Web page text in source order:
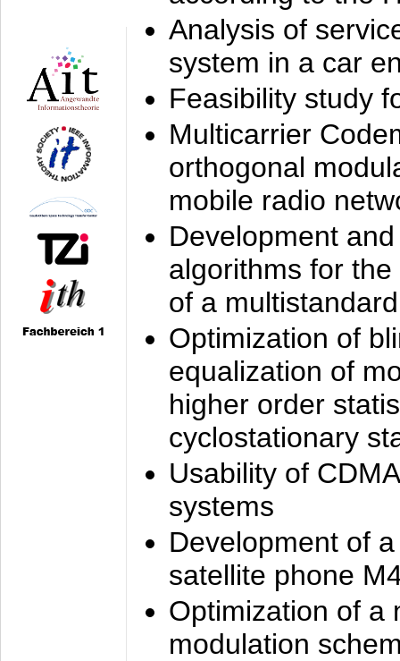
Analysis of
system in a car
Feasibility study
Multicarrier
orthogonal
mobile radio
Development
algorithms for
of a
Optimization of
equalization of
higher order
cyclostationary
Usability of
systems
Development of
satellite phone
Optimization of a
modulation